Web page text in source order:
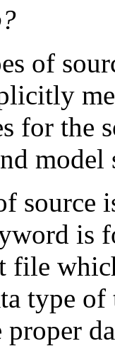
of
for the
source
is
file
type